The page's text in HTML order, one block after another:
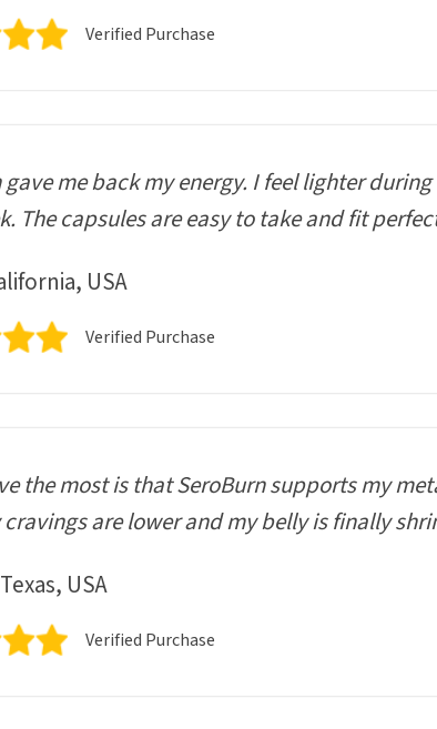
Verified Purchase
gave me back my energy. I feel lighter
The capsules are easy to take and fit
USA
Verified Purchase
the most is that SeroBurn supports my
are lower and my belly is finally
USA
Verified Purchase